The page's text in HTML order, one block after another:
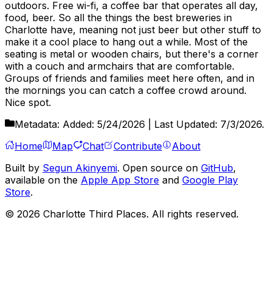
outdoors. Free wi-fi, a coffee bar that operates all day,
food, beer. So all the things the best breweries in
Charlotte have, meaning not just beer but other stuff to
make it a cool place to hang out a while. Most of the
seating is metal or wooden chairs, but there's a corner
with a couch and armchairs that are comfortable.
Groups of friends and families meet here often, and in
the mornings you can catch a coffee crowd around.
Nice spot.
Metadata: Added: 5/24/2026 | Last Updated: 7/3/2026.
Home
Map Chat Contribute
About
Built by Segun Akinyemi. Open source on GitHub,
available on the Apple App Store and Google Play
Store.
© 2026 Charlotte Third Places. All rights reserved.